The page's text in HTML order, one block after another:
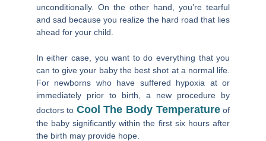
unconditionally. On the other hand, you’re tearful
and sad because you realize the hard road that lies
ahead for your child.
In either case, you want to do everything that you
can to give your baby the best shot at a normal life.
For newborns who have suffered hypoxia at or
immediately prior to birth, a new procedure by
doctors to Cool The Body Temperatureof
the baby significantly within the first six hours after
the birth may provide hope.